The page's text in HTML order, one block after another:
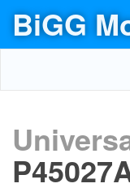
BiGG